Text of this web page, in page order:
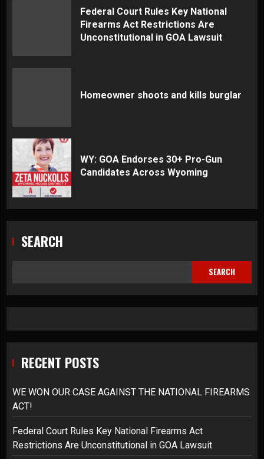
Federal Court Rules Key National
Firearms Act Restrictions Are
Unconstitutional in GOA Lawsuit
Homeowner shoots and kills burglar
WY: GOA Endorses 30+ Pro-Gun
Candidates Across Wyoming
SEARCH
SEARCH
RECENT POSTS
WE WON OUR CASE AGAINST THE NATIONAL FIREARMS
ACT!
Federal Court Rules Key National Firearms Act
Restrictions Are Unconstitutional in GOA Lawsuit